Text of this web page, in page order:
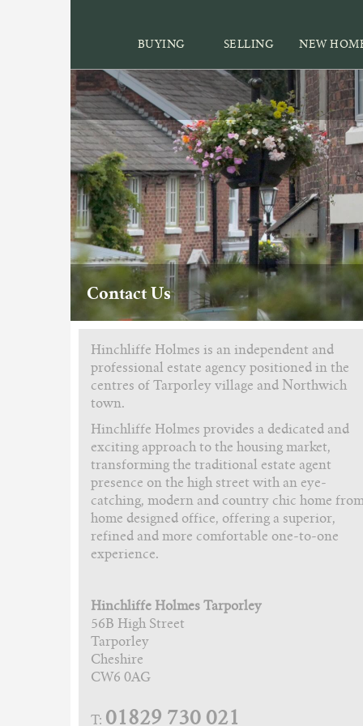
BUYING SELLING NEW
Contact Us
Hinchliffe Holmes is an independent and
professional estate agency positioned in the
centres of Tarporley village and Northwich
town.
Hinchliffe Holmes provides a dedicated and
exciting approach to the housing market,
transforming the traditional estate agent
presence on the high street with an eye-
catching, modern and country chic home
home designed office, offering a superior,
refined and more comfortable one-to-one
experience.
Hinchliffe Holmes Tarporley
56B High Street
Tarporley
Cheshire
CW6 0AG
T: 01829 730 021